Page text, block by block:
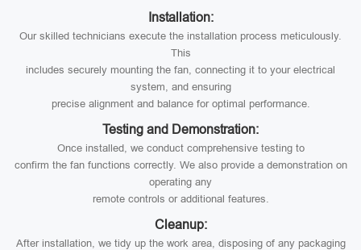
Installation:
Our skilled technicians execute the installation process meticulously.
This
includes securely mounting the fan, connecting it to your electrical
system, and ensuring
precise alignment and balance for optimal performance.
Testing and Demonstration:
Once installed, we conduct comprehensive testing to
confirm the fan functions correctly. We also provide a demonstration on
operating any
remote controls or additional features.
Cleanup:
After installation, we tidy up the work area, disposing of any packaging